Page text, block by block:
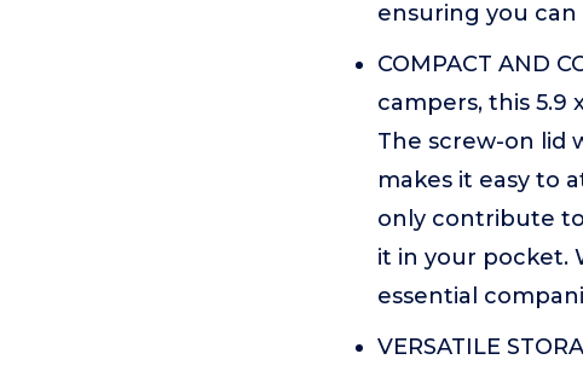
ensuring you
COMPACT AND
campers, this 5.9
The screw-on lid
makes it easy to
only contribute
it in your pocket.
essential
VERSATILE